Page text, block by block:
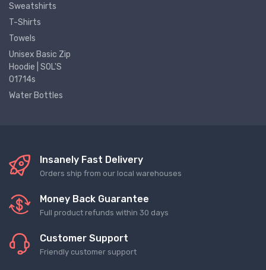
Sweatshirts
T-Shirts
Towels
Unisex Basic Zip
Hoodie | SOL'S
01714s
Water Bottles
Insanely Fast Delivery
Orders ship from our local warehouses
Money Back Guarantee
Full product refunds within 30 days
Customer Support
Friendly customer support